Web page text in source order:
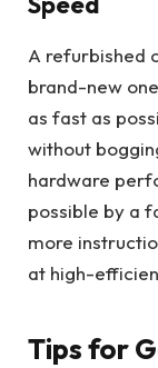
A refurbished
brand-new
as fast as
without
hardware
possible by a
more
at high-
Tips for